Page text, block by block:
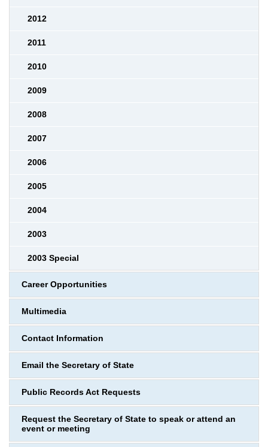
2012
2011
2010
2009
2008
2007
2006
2005
2004
2003
2003 Special
Career Opportunities
Multimedia
Contact Information
Email the Secretary of State
Public Records Act Requests
Request the Secretary of State to speak or attend an
event or meeting